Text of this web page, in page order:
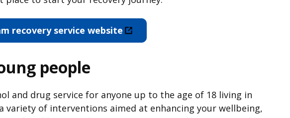
recovery service website
people
and drug service for anyone up to the age of 18 living in
variety of interventions aimed at enhancing your wellbeing,